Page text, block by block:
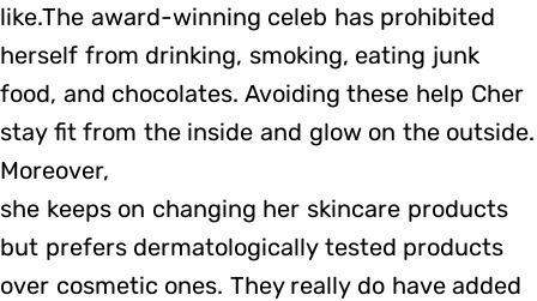
like.The award-winning celeb has prohibited
herself from drinking, smoking, eating junk
food, and chocolates. Avoiding these help Cher
stay fit from the inside and glow on the outside.
Moreover,
she keeps on changing her skincare products
but prefers dermatologically tested products
over cosmetic ones. They really do have added